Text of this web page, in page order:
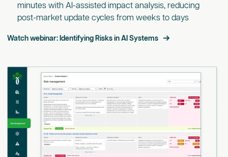
minutes with AI-assisted impact analysis, reducing
post-market update cycles from weeks to days
Watch webinar: Identifying Risks in AI Systems